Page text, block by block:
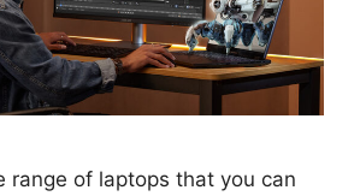
range of laptops that you can